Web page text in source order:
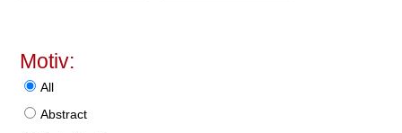
Motiv:
All
Abstract